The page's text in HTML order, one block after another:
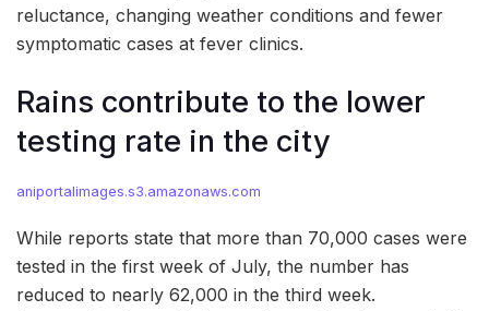
reluctance, changing weather conditions and fewer
symptomatic cases at fever clinics.
Rains contribute to the lower
testing rate in the city
aniportalimages.s3.amazonaws.com
While reports state that more than 70,000 cases were
tested in the first week of July, the number has
reduced to nearly 62,000 in the third week.